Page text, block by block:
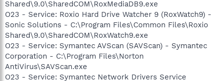
Shared\9.0\SharedCOM\RoxMediaDB9.exe
O23 - Service: Roxio Hard Drive Watcher 9 (RoxWatch9) -
Sonic Solutions - C:\Program Files\Common Files\Roxio
Shared\9.0\SharedCOM\RoxWatch9.exe
O23 - Service: Symantec AVScan (SAVScan) - Symantec
Corporation - C:\Program Files\Norton
AntiVirus\SAVScan.exe
O23 - Service: Symantec Network Drivers Service